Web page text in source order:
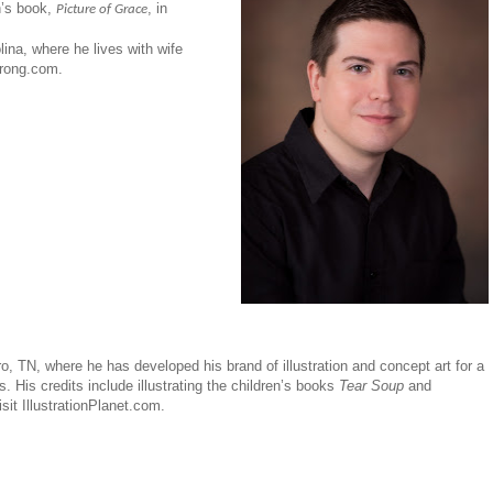
book, Picture of Grace, in
where he lives with wife
TN, where he has developed his brand of illustration and concept art for a
His credits include illustrating the children’s books Tear Soupand
IllustrationPlanet.com.